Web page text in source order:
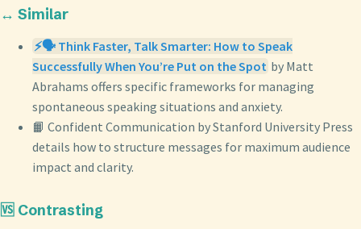
↔️ Similar
⚡🗣️ Think Faster, Talk Smarter: How to Speak
Successfully When You’re Put on the Spot by Matt
Abrahams offers specific frameworks for managing
spontaneous speaking situations and anxiety.
📙 Confident Communication by Stanford University Press
details how to structure messages for maximum audience
impact and clarity.
🆚 Contrasting